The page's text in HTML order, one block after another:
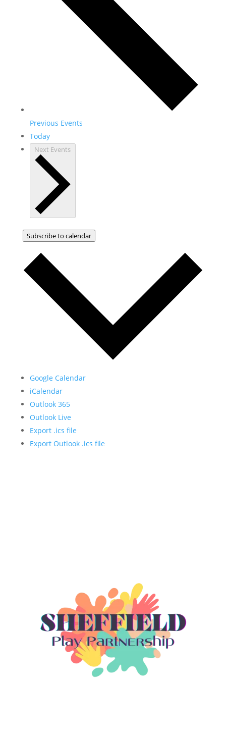
Previous Events
Today
Next Events
Subscribe to calendar
Google Calendar
iCalendar
Outlook 365
Outlook Live
Export .ics file
Export Outlook .ics file